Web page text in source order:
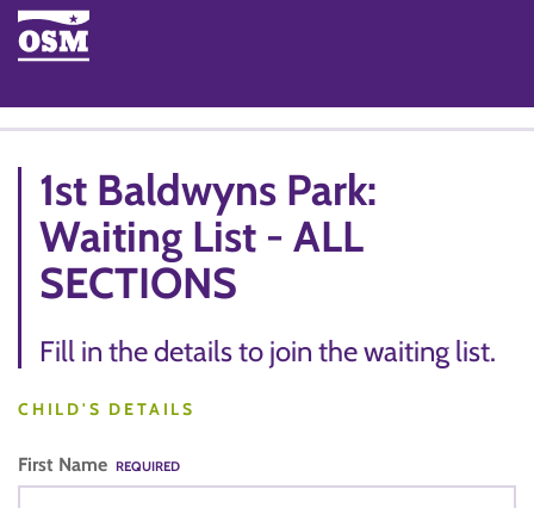
1st Baldwyns Park:
Waiting List - ALL
SECTIONS
Fill in the details to join the waiting list.
CHILD'S DETAILS
First Name REQUIRED